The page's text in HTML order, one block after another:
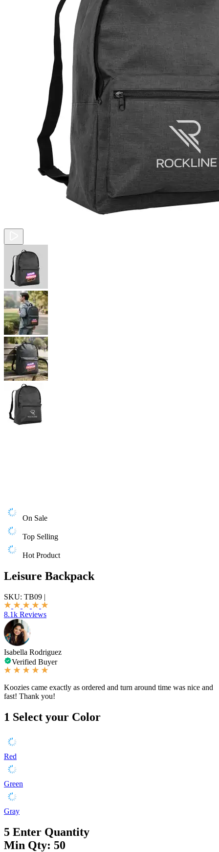
On Sale
Top Selling
Hot Product
Leisure Backpack
SKU: TB09 |
8.1k Reviews
Isabella Rodriguez
Verified Buyer
Koozies came exactly as ordered and turn around time was nice and
fast! Thank you!
1 Select your Color
Red
Green
Gray
5 Enter Quantity
Min Qty: 50